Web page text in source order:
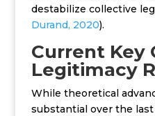
destabilize collective
Durand, 2020).
Current Key
Legitimacy
While theoretical
substantial over the last